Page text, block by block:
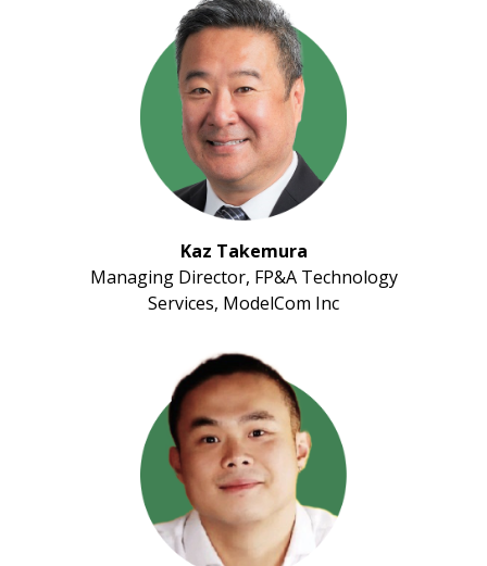
Kaz Takemura
Managing Director, FP&A Technology
Services, ModelCom Inc